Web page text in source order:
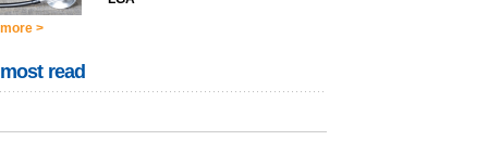
more >
most read